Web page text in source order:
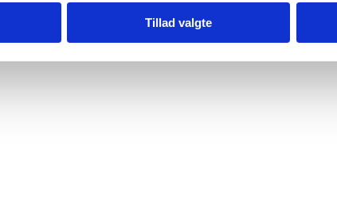
Tillad valgte